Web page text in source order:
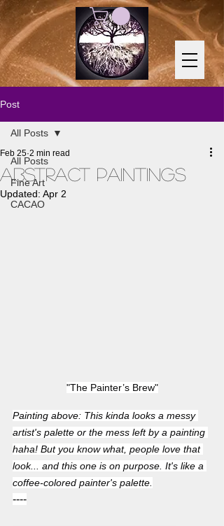
Post
All Posts
Fine Art
CACAO
All Posts
Abstract Paintings
Feb 25 2 min read
Updated: Apr 2
"The Painter’s Brew"
Painting above: This kinda looks a messy
artist's palette or the mess left by a painting
haha! But you know what, people love that
look... and this one is on purpose. It's like a
coffee-colored painter's palette.
----